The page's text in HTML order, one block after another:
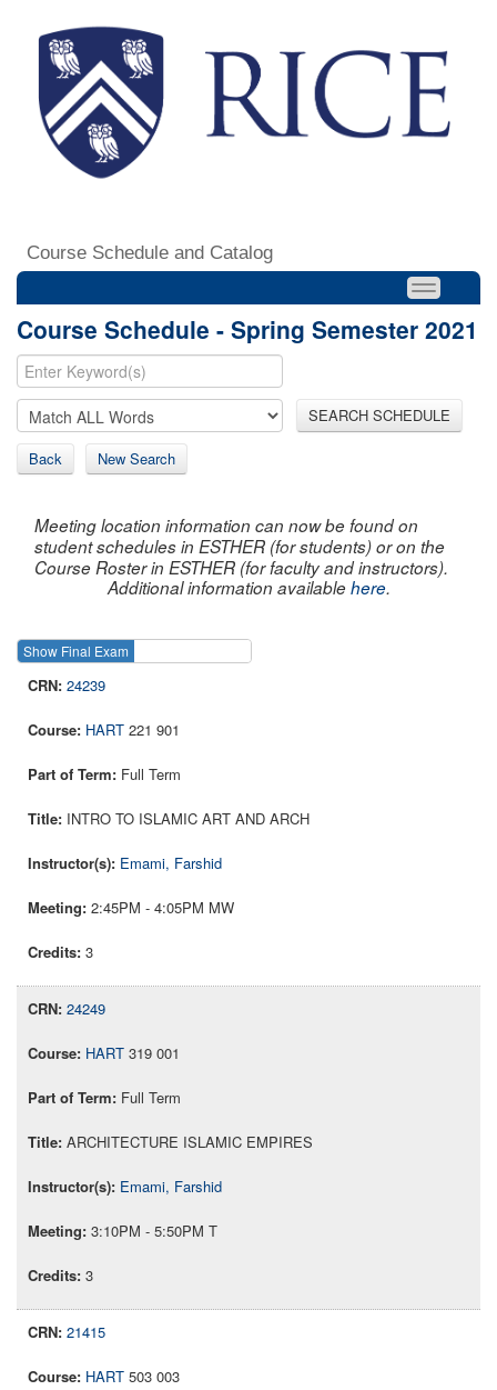
Course Schedule and Catalog
Course Schedule - Spring Semester 2021
SEARCH SCHEDULE
Back New Search
Meeting location information can now be found on
student schedules in ESTHER (for students) or on the
Course Roster in ESTHER (for faculty and instructors).
Additional information availablehere.
Show Final Exam
24239
HART 221 901
Full Term
INTRO TO ISLAMIC ART AND ARCH
Emami, Farshid
2:45PM - 4:05PM MW
3
24249
HART 319 001
Full Term
ARCHITECTURE ISLAMIC EMPIRES
Emami, Farshid
3:10PM - 5:50PM T
3
21415
HART 503 003